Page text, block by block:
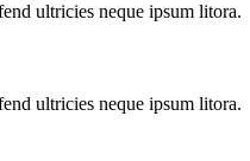
ultricies neque ipsum litora.
ultricies neque ipsum litora.